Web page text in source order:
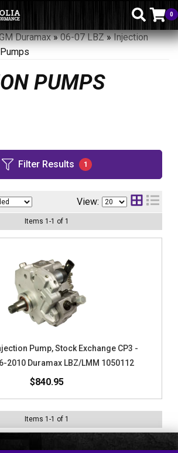
0
Duramax»06-07 LBZ»Injection
PUMPS
Filter Results 1
View:
Items 1 -1 of 1
Pump, Stock Exchange CP3 -
2010 Duramax LBZ/LMM 1050112
$840.95
Items 1 -1 of 1